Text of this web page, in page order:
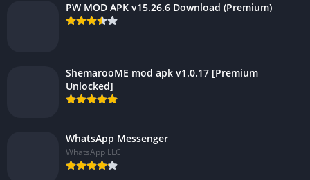
PW MOD APK v15.26.6 Download (Premium)
ShemarooME mod apk v1.0.17 [Premium
Unlocked]
WhatsApp Messenger
WhatsApp LLC